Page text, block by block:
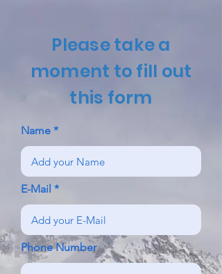
Please take a
moment to fill out
this form
Name
E-Mail
Phone Number